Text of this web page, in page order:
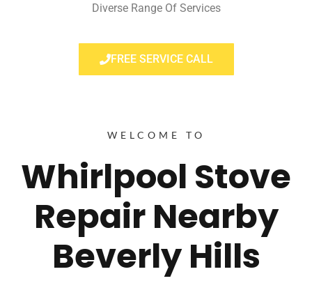
Diverse Range Of Services
FREE SERVICE CALL
WELCOME TO
Whirlpool Stove
Repair Nearby
Beverly Hills